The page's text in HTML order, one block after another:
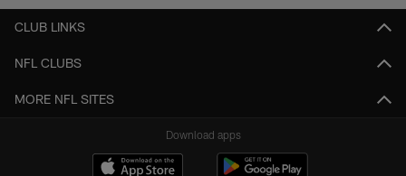
CLUB LINKS
NFL CLUBS
MORE NFL SITES
Download apps